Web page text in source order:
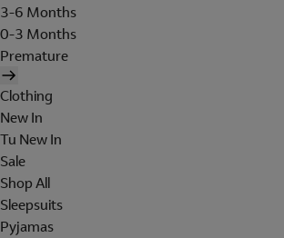
3-6 Months
0-3 Months
Premature
Clothing
New In
Tu New In
Sale
Shop All
Sleepsuits
Pyjamas